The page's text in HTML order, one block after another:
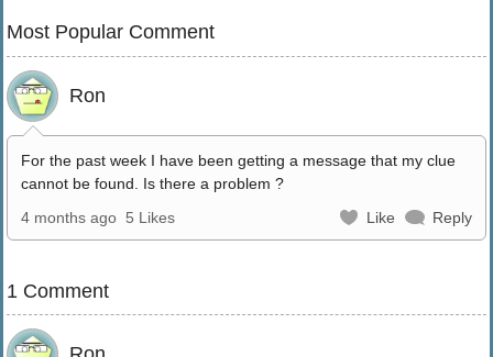
Most Popular Comment
Ron
For the past week I have been getting a message that my clue
cannot be found. Is there a problem ?
4 months ago 5 Likes Like Reply
1 Comment